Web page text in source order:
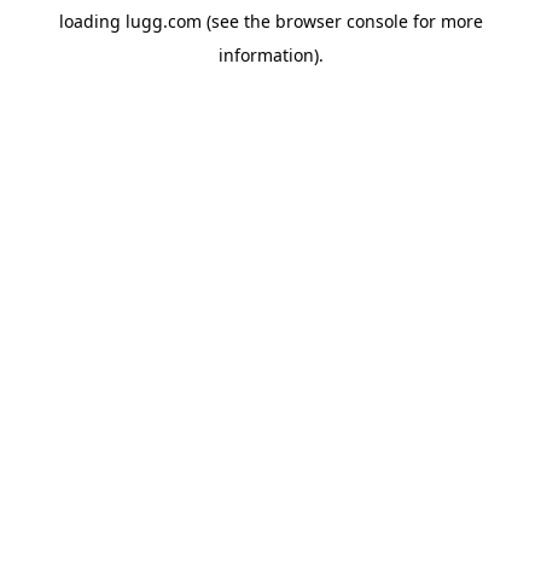
loading lugg.com (see the browser consolefor more
information).